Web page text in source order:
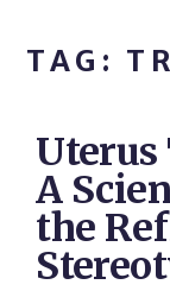
TAG:
A
the